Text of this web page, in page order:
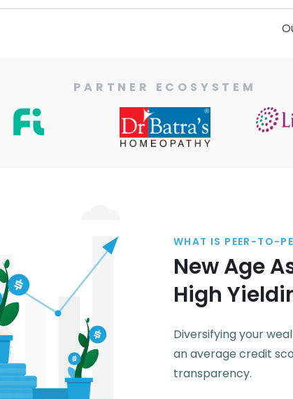
Our
PARTNER ECOSYSTEM
WHAT IS PEER-TO-
New Age
High
Diversifying your
an average credit
transparency.